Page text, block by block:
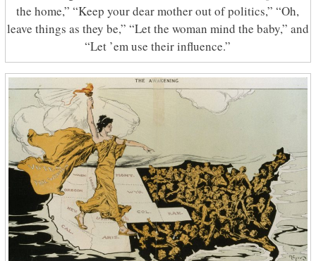
the home,” “Keep your dear mother out of politics,” “Oh,
leave things as they be,” “Let the woman mind the baby,” and
“Let ’em use their influence.”